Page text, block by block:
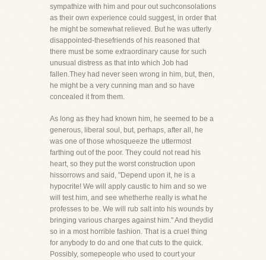
sympathize with him and pour out suchconsolations
as their own experience could suggest, in order that
he might be somewhat relieved. But he was utterly
disappointed-thesefriends of his reasoned that
there must be some extraordinary cause for such
unusual distress as that into which Job had
fallen.They had never seen wrong in him, but, then,
he might be a very cunning man and so have
concealed it from them.
As long as they had known him, he seemed to be a
generous, liberal soul, but, perhaps, after all, he
was one of those whosqueeze the uttermost
farthing out of the poor. They could not read his
heart, so they put the worst construction upon
hissorrows and said, "Depend upon it, he is a
hypocrite! We will apply caustic to him and so we
will test him, and see whetherhe really is what he
professes to be. We will rub salt into his wounds by
bringing various charges against him." And theydid
so in a most horrible fashion. That is a cruel thing
for anybody to do and one that cuts to the quick.
Possibly, somepeople who used to court your